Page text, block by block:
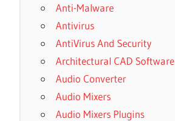
Anti-Malware
Antivirus
AntiVirus And Security
Architectural CAD Software
Audio Converter
Audio Mixers
Audio Mixers Plugins